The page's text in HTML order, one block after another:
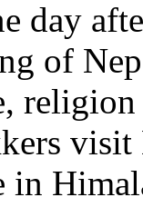
day
of
visit
in